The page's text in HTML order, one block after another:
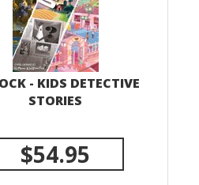
- KIDS DETECTIVE
STORIES
$54.95